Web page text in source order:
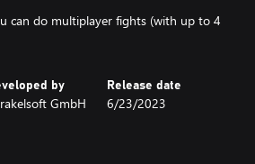
can do multiplayer fights (with up to 4
by
GmbH
Release date
6/23/2023